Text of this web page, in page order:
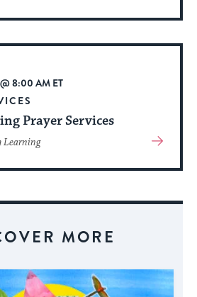
About
Event
8:00 AM ET
Prayer Services
Learning
View
About
MORE